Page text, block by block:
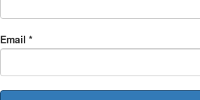
Email *